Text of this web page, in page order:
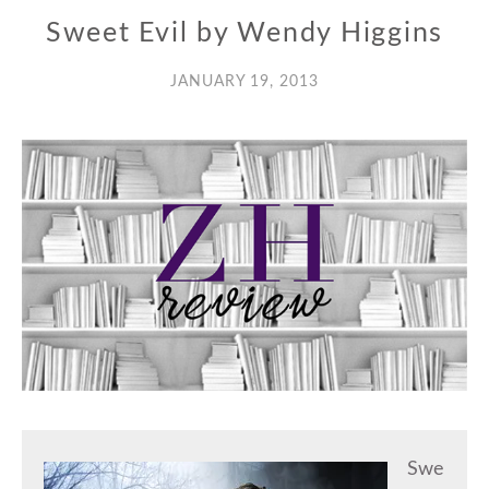
Sweet Evil by Wendy Higgins
JANUARY 19, 2013
Swe